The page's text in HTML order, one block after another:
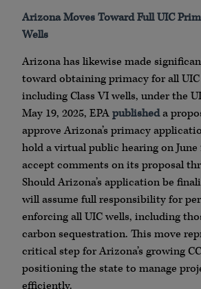
Arizona Moves Toward Full UIC
Wells
Arizona has likewise made
toward obtaining primacy for all UIC
including Class VI wells, under the
May 19, 2025, EPApublisheda
approve Arizona’s primacy
hold a virtual public hearing on June
accept comments on its proposal
Should Arizona’s application be
will assume full responsibility for
enforcing all UIC wells, including
carbon sequestration. This move
critical step for Arizona’s growing
positioning the state to manage
efficiently.